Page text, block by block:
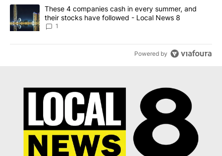
A trending article titled "These 4 companies cash in every
These 4 companies cash in every summer, and
their stocks have followed - Local News 8
1
Powered by